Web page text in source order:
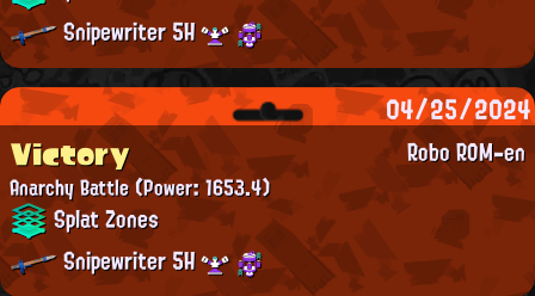
Snipewriter 5H
04/25/2024
Robo ROM-en
Victory
Anarchy Battle(Power: 1653.4)
Splat Zones
Snipewriter 5H